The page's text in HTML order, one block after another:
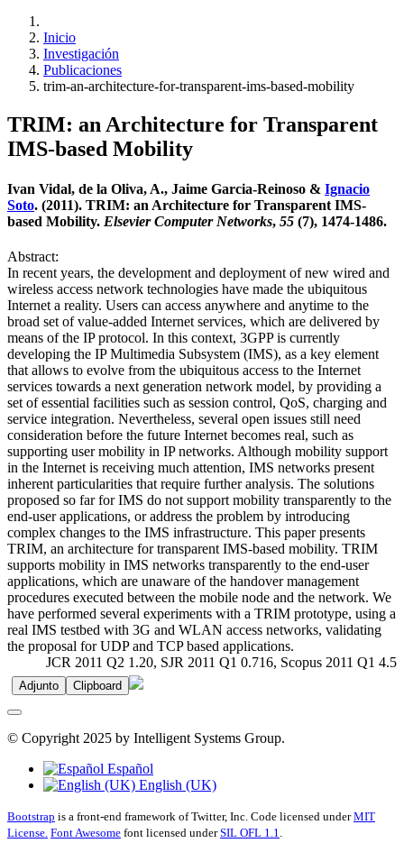
Inicio
Investigación
Publicaciones
trim-an-architecture-for-transparent-ims-based-mobility
TRIM: an Architecture for Transparent
IMS-based Mobility
Ivan Vidal, de la Oliva, A., Jaime Garcia-Reinoso & Ignacio
Soto. (2011). TRIM: an Architecture for Transparent IMS-
based Mobility. Elsevier Computer Networks, 55 (7), 1474-1486.
Abstract:
In recent years, the development and deployment of new wired and
wireless access network technologies have made the ubiquitous
Internet a reality. Users can access anywhere and anytime to the
broad set of value-added Internet services, which are delivered by
means of the IP protocol. In this context, 3GPP is currently
developing the IP Multimedia Subsystem (IMS), as a key element
that allows to evolve from the ubiquitous access to the Internet
services towards a next generation network model, by providing a
set of essential facilities such as session control, QoS, charging and
service integration. Nevertheless, several open issues still need
consideration before the future Internet becomes real, such as
supporting user mobility in IP networks. Although mobility support
in the Internet is receiving much attention, IMS networks present
inherent particularities that require further analysis. The solutions
proposed so far for IMS do not support mobility transparently to the
end-user applications, or address the problem by introducing
complex changes to the IMS infrastructure. This paper presents
TRIM, an architecture for transparent IMS-based mobility. TRIM
supports mobility in IMS networks transparently to the end-user
applications, which are unaware of the handover management
procedures executed between the mobile node and the network. We
have performed several experiments with a TRIM prototype, using a
real IMS testbed with 3G and WLAN access networks, validating
the proposal for UDP and TCP based applications.
JCR 2011 Q2 1.20, SJR 2011 Q1 0.716, Scopus 2011 Q1 4.5
Adjunto Clipboard
© Copyright 2025 by Intelligent Systems Group.
Español
English (UK)
Bootstrap is a front-end framework of Twitter, Inc. Code licensed underMIT
License. Font Awesome font licensed underSIL OFL 1.1